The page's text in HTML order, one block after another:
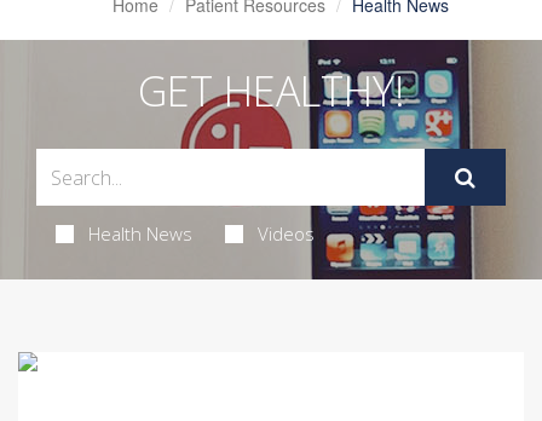
Home Patient Resources Health News
GET HEALTHY!
Health News Videos